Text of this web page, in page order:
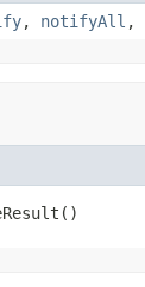
, notifyAll ,